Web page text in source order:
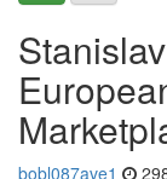
bobl087ave1